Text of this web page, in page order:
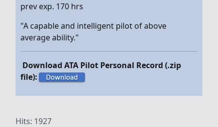
prev exp. 170 hrs
"A capable and intelligent pilot of above
average ability."
Download ATA Pilot Personal Record (.zip
file):
Hits: 1927